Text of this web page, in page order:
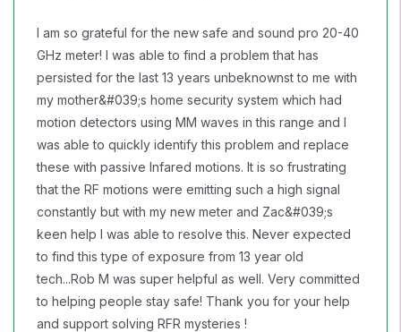
I am so grateful for the new safe and sound pro 20-40
GHz meter! I was able to find a problem that has
persisted for the last 13 years unbeknownst to me with
my mother&#039;s home security system which had
motion detectors using MM waves in this range and I
was able to quickly identify this problem and replace
these with passive Infared motions. It is so frustrating
that the RF motions were emitting such a high signal
constantly but with my new meter and Zac&#039;s
keen help I was able to resolve this. Never expected
to find this type of exposure from 13 year old
tech...Rob M was super helpful as well. Very committed
to helping people stay safe! Thank you for your help
and support solving RFR mysteries !